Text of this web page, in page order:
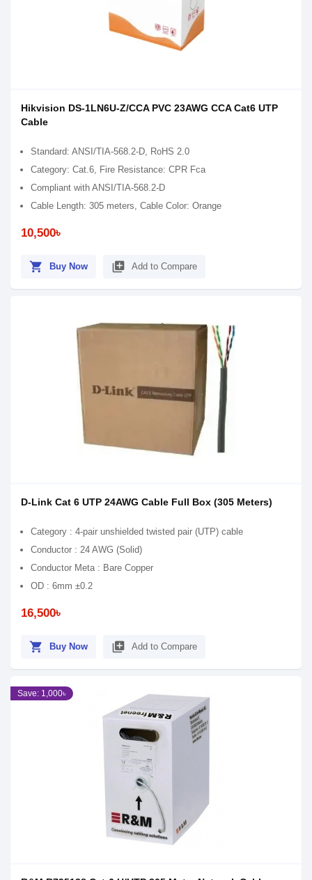
Hikvision DS-1LN6U-Z/CCA PVC 23AWG CCA Cat6 UTP
Cable
Standard: ANSI/TIA-568.2-D, RoHS 2.0
Category: Cat.6, Fire Resistance: CPR Fca
Compliant with ANSI/TIA-568.2-D
Cable Length: 305 meters, Cable Color: Orange
10,500৳
shopping_cart Buy Now library_add Add to Compare
D-Link Cat 6 UTP 24AWG Cable Full Box (305 Meters)
Category : 4-pair unshielded twisted pair (UTP) cable
Conductor : 24 AWG (Solid)
Conductor Meta : Bare Copper
OD : 6mm ±0.2
16,500৳
shopping_cart Buy Now library_add Add to Compare
Save: 1,000৳